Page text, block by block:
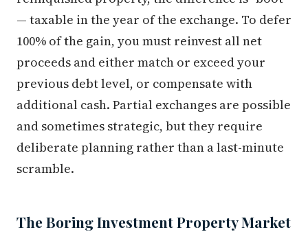
— taxable in the year of the exchange. To defer
100% of the gain, you must reinvest all net
proceeds and either match or exceed your
previous debt level, or compensate with
additional cash. Partial exchanges are possible
and sometimes strategic, but they require
deliberate planning rather than a last-minute
scramble.
The Boring Investment Property Market